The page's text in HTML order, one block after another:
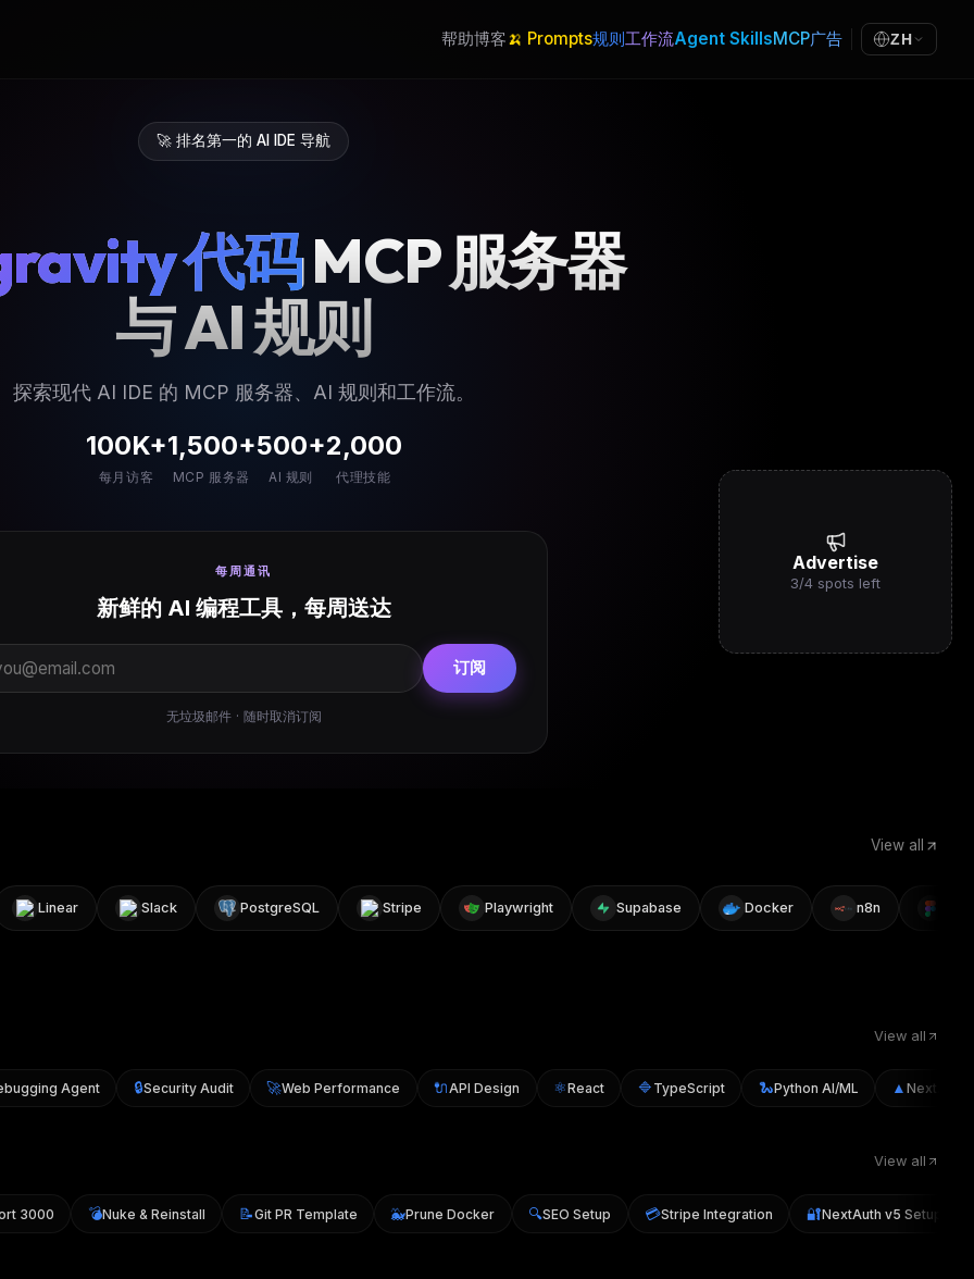
帮助博客🍌 Prompts规则工作流Agent SkillsMCP广告 ZH
🚀 排名第一的 AI IDE 导航
代码MCP 服务器
与 AI 规则
探索现代 AI IDE 的 MCP 服务器、AI 规则和工作流。
100K+
每月访客
1,500+
MCP 服务器
500+
AI 规则
2,000
代理技能
每周通讯
新鲜的 AI 编程工具，每周送达
订阅
无垃圾邮件 · 随时取消订阅
Advertise
3/4 spots left
View all
Linear Slack PostgreSQL Stripe Playwright Supabase Docker n8n Figma
View all
Agent Security Audit Web Performance API Design React TypeScript Python AI/ML Next.js
View all
Port 3000 💣Nuke & Reinstall 📝 Git PR Template 🐳Prune Docker 🔍SEO Setup 💳Stripe Integration 🔐NextAuth v5 Setup